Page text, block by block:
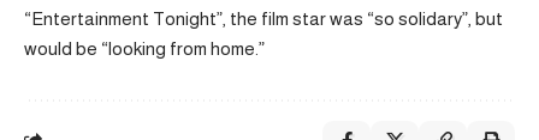
“Entertainment Tonight”, the film star was “so solidary”, but
would be “looking from home.”